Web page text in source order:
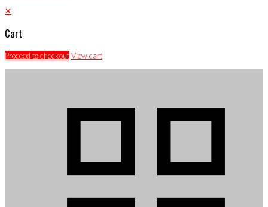
✕
Cart
Proceed to checkoutView cart